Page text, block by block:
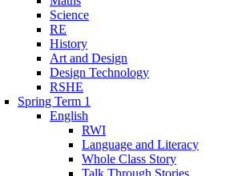
Science
RE
History
Art and Design
Design Technology
RSHE
Spring Term 1
English
RWI
Language and Literacy
Whole Class Story
Talk Through Stories